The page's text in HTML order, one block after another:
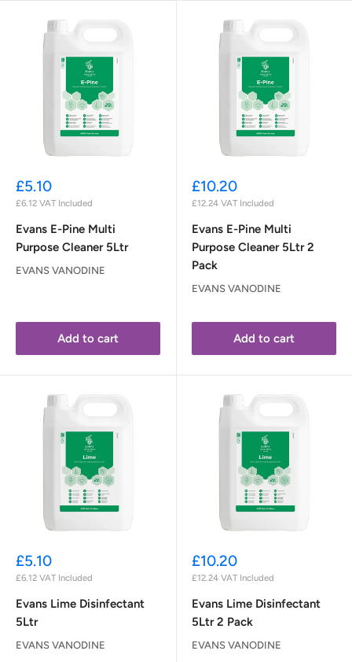
Sale
price
£5.10
£6.12 VAT Included
Evans E-Pine Multi
Purpose Cleaner 5Ltr
EVANS VANODINE
Add to cart
Sale
price
£10.20
£12.24 VAT Included
Evans E-Pine Multi
Purpose Cleaner 5Ltr 2
Pack
EVANS VANODINE
Add to cart
Sale
price
£5.10
£6.12 VAT Included
Evans Lime Disinfectant
5Ltr
EVANS VANODINE
Sale
price
£10.20
£12.24 VAT Included
Evans Lime Disinfectant
5Ltr 2 Pack
EVANS VANODINE